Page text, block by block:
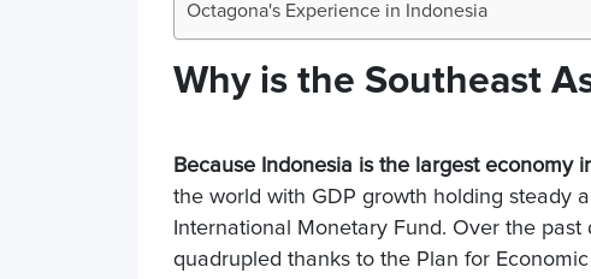
Octagona's Experience in Indonesia
Why is the Southeast
Because Indonesia is the largest economy
the world with GDP growth holding steady
International Monetary Fund. Over the
quadrupled thanks to the Plan for